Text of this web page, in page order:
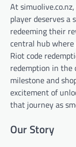
At
player deserves a
redeeming their
central hub
Riot code
redemption in the
milestone and
excitement of
that journey as
Our Story